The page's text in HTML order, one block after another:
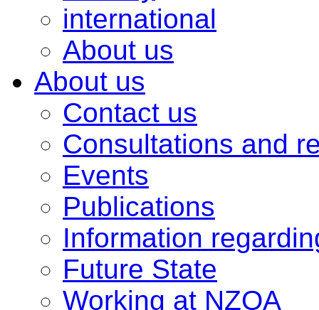
international
About us
About us
Contact us
Consultations and
Events
Publications
Information
Future State
Working at NZQA